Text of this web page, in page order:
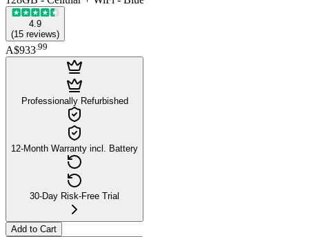
4.9
(15 reviews)
A$933 99
Professionally Refurbished
12-Month Warranty incl. Battery
30-Day Risk-Free Trial
Add to Cart